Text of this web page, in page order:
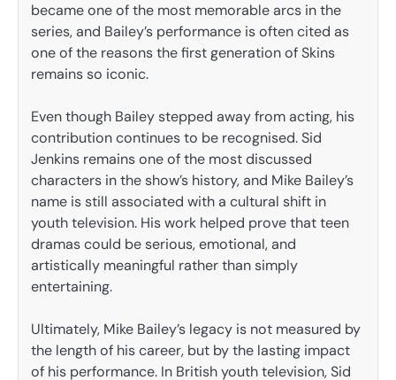
became one of the most memorable arcs in the
series, and Bailey’s performance is often cited as
one of the reasons the first generation of Skins
remains so iconic.
Even though Bailey stepped away from acting, his
contribution continues to be recognised. Sid
Jenkins remains one of the most discussed
characters in the show’s history, and Mike Bailey’s
name is still associated with a cultural shift in
youth television. His work helped prove that teen
dramas could be serious, emotional, and
artistically meaningful rather than simply
entertaining.
Ultimately, Mike Bailey’s legacy is not measured by
the length of his career, but by the lasting impact
of his performance. In British youth television, Sid